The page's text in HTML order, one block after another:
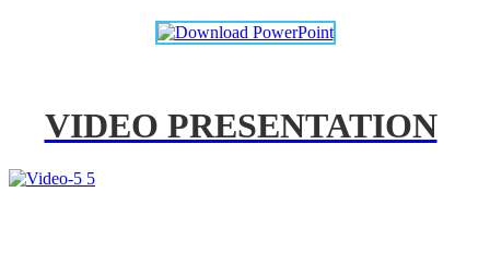
VIDEO PRESENTATION